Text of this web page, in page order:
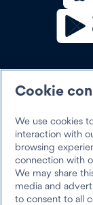
Trustpilot
Cookie
We use cookies
interaction with
browsing
connection with
We may share
media and
to consent to all